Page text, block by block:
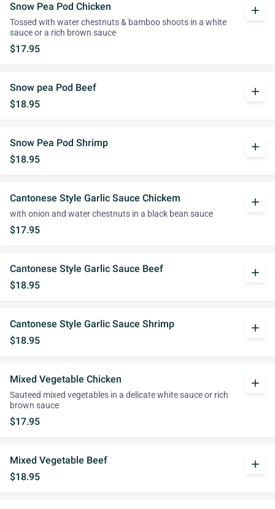
Snow Pea Pod Chicken
Tossed with water chestnuts & bamboo shoots in a white
sauce or a rich brown sauce
$17.95
add
Snow pea Pod Beef
$18.95
add
Snow Pea Pod Shrimp
$18.95
add
Cantonese Style Garlic Sauce Chickem
with onion and water chestnuts in a black bean sauce
$17.95
add
Cantonese Style Garlic Sauce Beef
$18.95
add
Cantonese Style Garlic Sauce Shrimp
$18.95
add
Mixed Vegetable Chicken
Sauteed mixed vegetables in a delicate white sauce or rich
brown sauce
$17.95
add
Mixed Vegetable Beef
$18.95
add